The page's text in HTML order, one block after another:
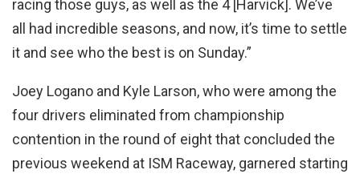
racing those guys, as well as the 4 [Harvick]. We’ve
all had incredible seasons, and now, it’s time to settle
it and see who the best is on Sunday.”
Joey Logano and Kyle Larson, who were among the
four drivers eliminated from championship
contention in the round of eight that concluded the
previous weekend at ISM Raceway, garnered starting